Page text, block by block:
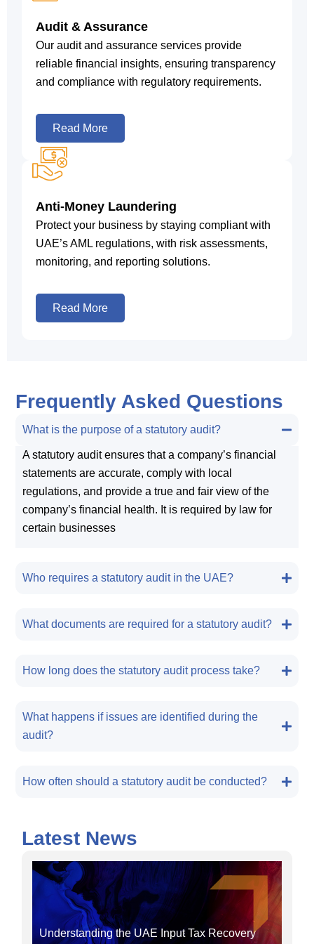
Audit & Assurance
Our audit and assurance services provide
reliable financial insights, ensuring transparency
and compliance with regulatory requirements.
Read More
Anti-Money Laundering
Protect your business by staying compliant with
UAE’s AML regulations, with risk assessments,
monitoring, and reporting solutions.
Read More
Frequently Asked Questions
What is the purpose of a statutory audit?
A statutory audit ensures that a company’s financial
statements are accurate, comply with local
regulations, and provide a true and fair view of the
company’s financial health. It is required by law for
certain businesses
Who requires a statutory audit in the UAE?
What documents are required for a statutory audit?
How long does the statutory audit process take?
What happens if issues are identified during the
audit?
How often should a statutory audit be conducted?
Latest News
Understanding the UAE Input Tax Recovery